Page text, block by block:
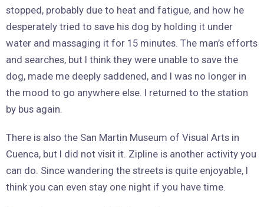
stopped, probably due to heat and fatigue, and how he
desperately tried to save his dog by holding it under
water and massaging it for 15 minutes. The man’s efforts
and searches, but I think they were unable to save the
dog, made me deeply saddened, and I was no longer in
the mood to go anywhere else. I returned to the station
by bus again.
There is also the San Martin Museum of Visual Arts in
Cuenca, but I did not visit it. Zipline is another activity you
can do. Since wandering the streets is quite enjoyable, I
think you can even stay one night if you have time.